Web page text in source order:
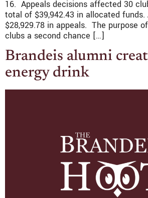
16. Appeals decisions affected 30
total of $39,942.43 in allocated funds.
$28,929.78 in appeals. The purpose
clubs a second chance […]
Brandeis alumni
energy drink